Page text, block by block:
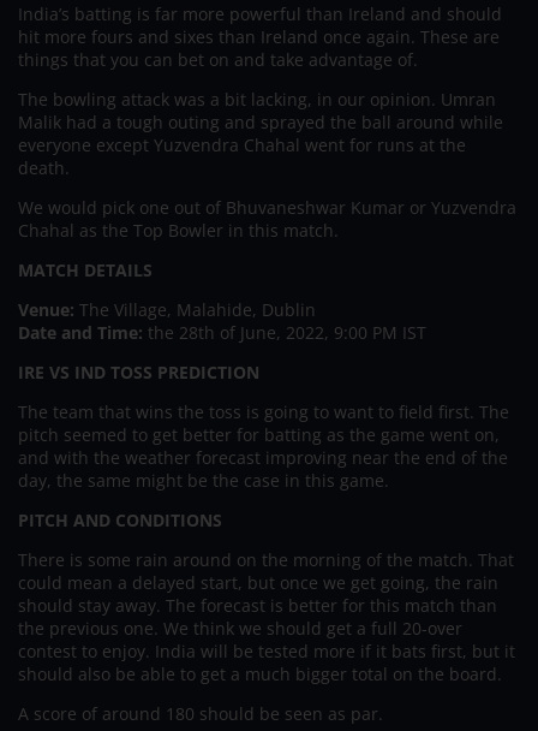
India’s batting is far more powerful than Ireland and should
hit more fours and sixes than Ireland once again. These are
things that you can bet on and take advantage of.
The bowling attack was a bit lacking, in our opinion. Umran
Malik had a tough outing and sprayed the ball around while
everyone except Yuzvendra Chahal went for runs at the
death.
We would pick one out of Bhuvaneshwar Kumar or Yuzvendra
Chahal as the Top Bowler in this match.
MATCH DETAILS
Venue: The Village, Malahide, Dublin
Date and Time: the 28th of June, 2022, 9:00 PM IST
IRE VS IND TOSS PREDICTION
The team that wins the toss is going to want to field first. The
pitch seemed to get better for batting as the game went on,
and with the weather forecast improving near the end of the
day, the same might be the case in this game.
PITCH AND CONDITIONS
There is some rain around on the morning of the match. That
could mean a delayed start, but once we get going, the rain
should stay away. The forecast is better for this match than
the previous one. We think we should get a full 20-over
contest to enjoy. India will be tested more if it bats first, but it
should also be able to get a much bigger total on the board.
A score of around 180 should be seen as par.